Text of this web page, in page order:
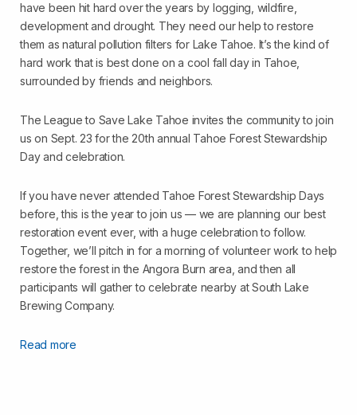
have been hit hard over the years by logging, wildfire,
development and drought. They need our help to restore
them as natural pollution filters for Lake Tahoe. It’s the kind of
hard work that is best done on a cool fall day in Tahoe,
surrounded by friends and neighbors.
The League to Save Lake Tahoe invites the community to join
us on Sept. 23 for the 20th annual Tahoe Forest Stewardship
Day and celebration.
If you have never attended Tahoe Forest Stewardship Days
before, this is the year to join us — we are planning our best
restoration event ever, with a huge celebration to follow.
Together, we’ll pitch in for a morning of volunteer work to help
restore the forest in the Angora Burn area, and then all
participants will gather to celebrate nearby at South Lake
Brewing Company.
Read more